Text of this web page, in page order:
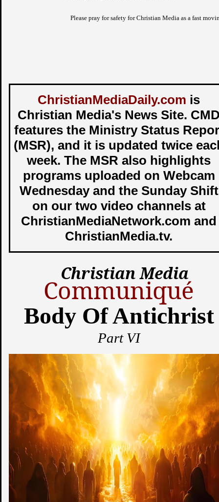
Please pray for safety for Christian Media as a fast moving
ChristianMediaDaily.com is
Christian Media's News Site.
features the Ministry Status
(MSR), and it is updated twice
week. The MSR also highlights
programs uploaded on Webcam
Wednesday and the Sunday Shift
on our two video channels at
ChristianMediaNetwork.com and
ChristianMedia.tv.
Christian Media
Communiqué
Body Of Antichrist
Part VI